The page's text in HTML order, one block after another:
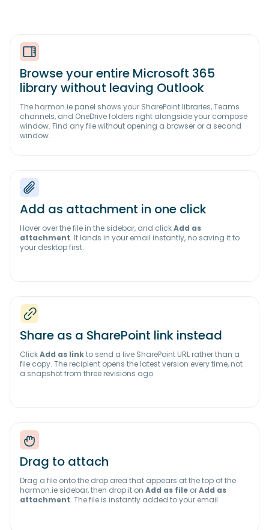
Browse your entire Microsoft 365
library without leaving Outlook
The harmon.ie panel shows your SharePoint libraries, Teams
channels, and OneDrive folders right alongside your compose
window. Find any file without opening a browser or a second
window.
Add as attachment in one click
Hover over the file in the sidebar, and clickAdd as
attachment. It lands in your email instantly, no saving it to
your desktop first.
Share as a SharePoint link instead
ClickAdd as linkto send a live SharePoint URL rather than a
file copy. The recipient opens the latest version every time, not
a snapshot from three revisions ago.
Drag to attach
Drag a file onto the drop area that appears at the top of the
harmon.ie sidebar, then drop it on Add as file orAdd as
attachment. The file is instantly added to your email.